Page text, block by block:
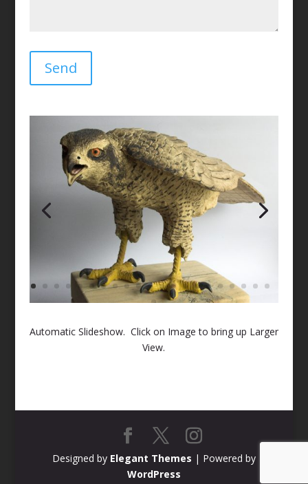
Automatic Slideshow. Click on Image to bring up Larger
View.
Designed by Elegant Themes | Powered by
WordPress